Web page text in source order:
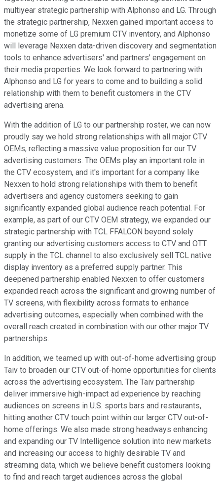
multiyear strategic partnership with Alphonso and LG. Through
the strategic partnership, Nexxen gained important access to
monetize some of LG premium CTV inventory, and Alphonso
will leverage Nexxen data-driven discovery and segmentation
tools to enhance advertisers' and partners' engagement on
their media properties. We look forward to partnering with
Alphonso and LG for years to come and to building a solid
relationship with them to benefit customers in the CTV
advertising arena.
With the addition of LG to our partnership roster, we can now
proudly say we hold strong relationships with all major CTV
OEMs, reflecting a massive value proposition for our TV
advertising customers. The OEMs play an important role in
the CTV ecosystem, and it's important for a company like
Nexxen to hold strong relationships with them to benefit
advertisers and agency customers seeking to gain
significantly expanded global audience reach potential. For
example, as part of our CTV OEM strategy, we expanded our
strategic partnership with TCL FFALCON beyond solely
granting our advertising customers access to CTV and OTT
supply in the TCL channel to also exclusively sell TCL native
display inventory as a preferred supply partner. This
deepened partnership enabled Nexxen to offer customers
expanded reach across the significant and growing number of
TV screens, with flexibility across formats to enhance
advertising outcomes, especially when combined with the
overall reach created in combination with our other major TV
partnerships.
In addition, we teamed up with out-of-home advertising group
Taiv to broaden our CTV out-of-home opportunities for clients
across the advertising ecosystem. The Taiv partnership
deliver immersive high-impact ad experience by reaching
audiences on screens in U.S. sports bars and restaurants,
hitting another CTV touch point within our larger CTV out-of-
home offerings. We also made strong headways enhancing
and expanding our TV Intelligence solution into new markets
and increasing our access to highly desirable TV and
streaming data, which we believe benefit customers looking
to find and reach target audiences across the global